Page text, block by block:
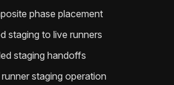
phase placement
staging to live runners
staging handoffs
staging operation